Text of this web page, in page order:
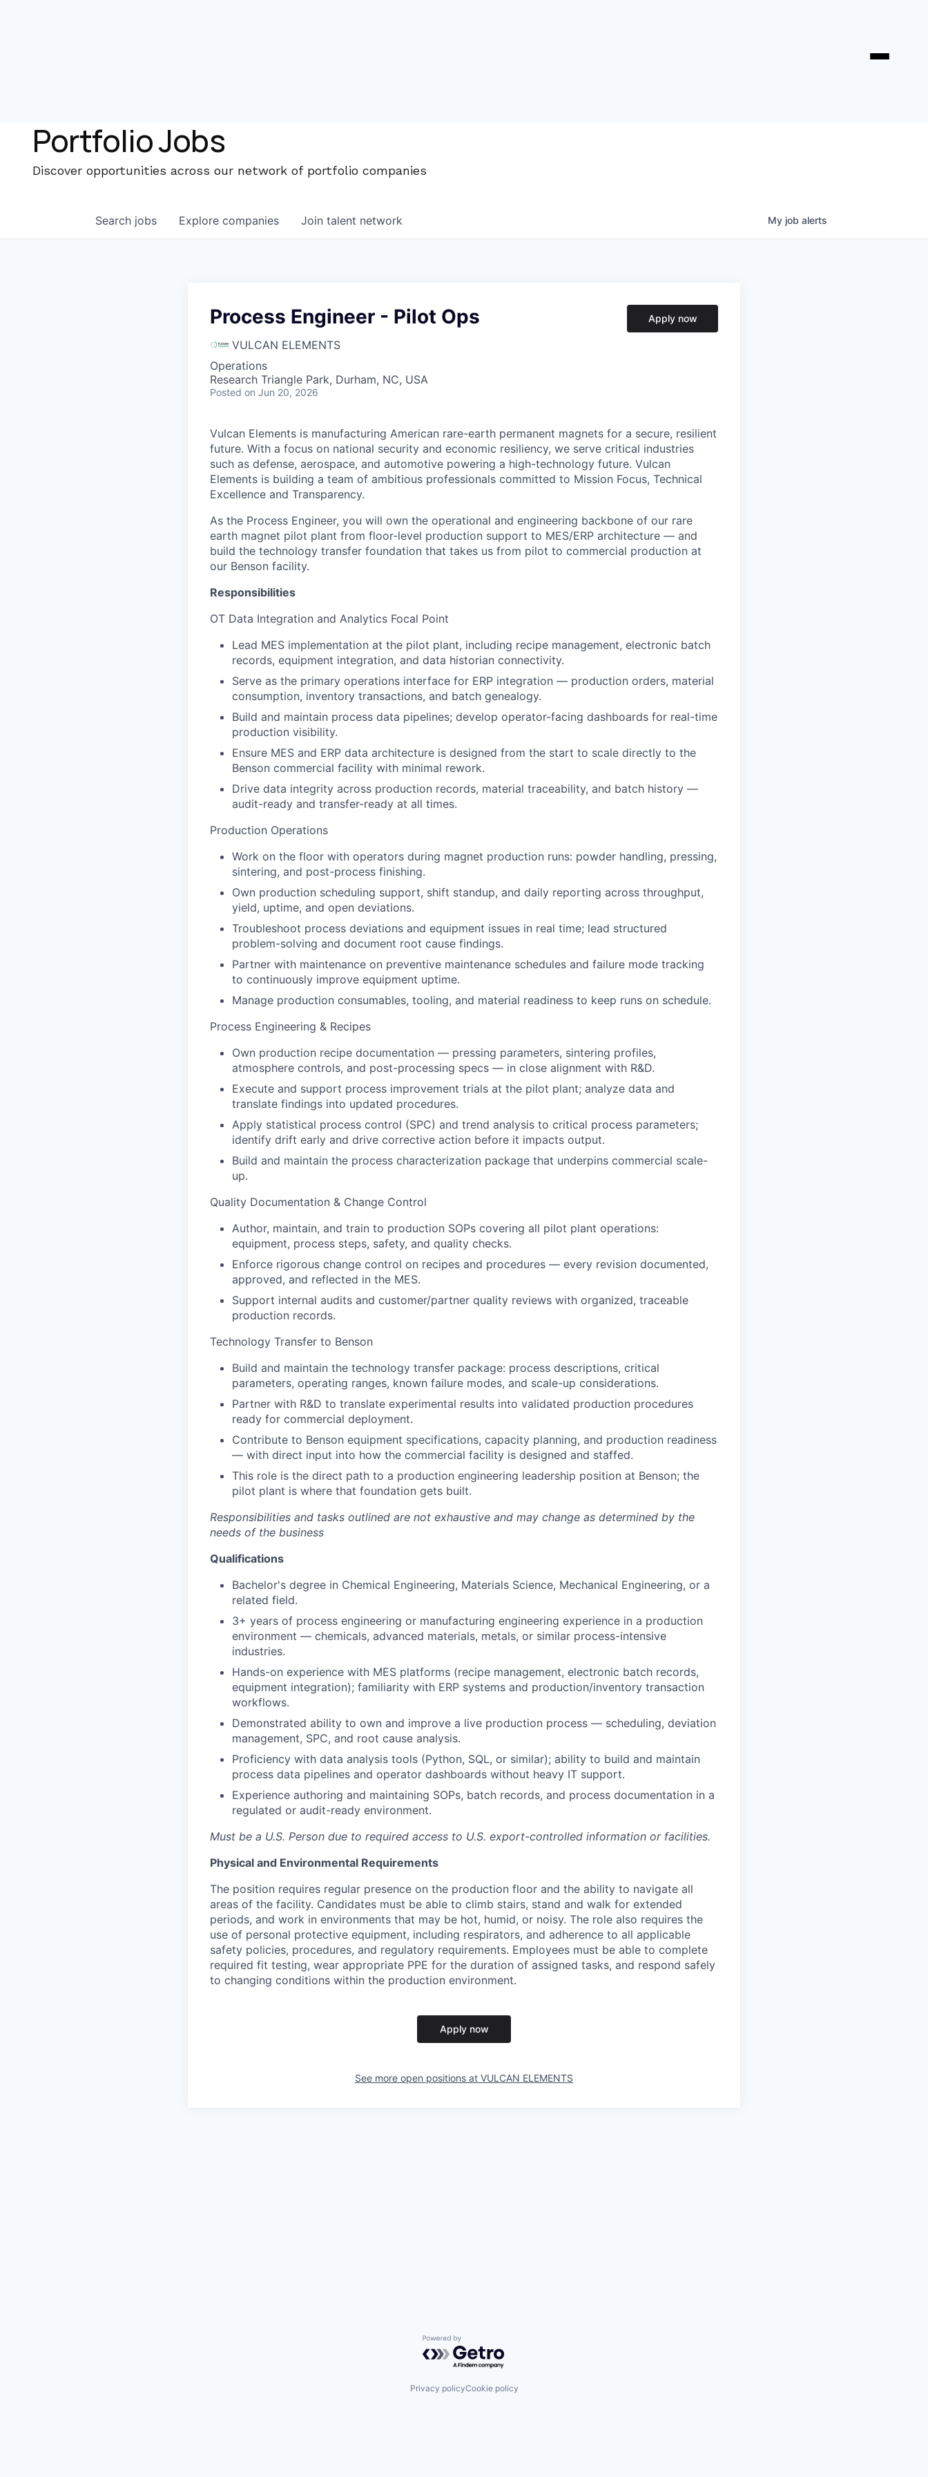
Portfolio Jobs
Discover opportunities across our network of portfolio companies
Search jobs Explore companies Join talent network My job alerts
Process Engineer - Pilot Ops
VULCAN ELEMENTS
Operations
Research Triangle Park, Durham, NC, USA
Posted on Jun 20, 2026
Apply now
Vulcan Elements is manufacturing American rare-earth permanent magnets for a secure, resilient
future. With a focus on national security and economic resiliency, we serve critical industries
such as defense, aerospace, and automotive powering a high-technology future. Vulcan
Elements is building a team of ambitious professionals committed to Mission Focus, Technical
Excellence and Transparency.
As the Process Engineer, you will own the operational and engineering backbone of our rare
earth magnet pilot plant from floor-level production support to MES/ERP architecture — and
build the technology transfer foundation that takes us from pilot to commercial production at
our Benson facility.
Responsibilities
OT Data Integration and Analytics Focal Point
Lead MES implementation at the pilot plant, including recipe management, electronic batch
records, equipment integration, and data historian connectivity.
Serve as the primary operations interface for ERP integration — production orders, material
consumption, inventory transactions, and batch genealogy.
Build and maintain process data pipelines; develop operator-facing dashboards for real-time
production visibility.
Ensure MES and ERP data architecture is designed from the start to scale directly to the
Benson commercial facility with minimal rework.
Drive data integrity across production records, material traceability, and batch history —
audit-ready and transfer-ready at all times.
Production Operations
Work on the floor with operators during magnet production runs: powder handling, pressing,
sintering, and post-process finishing.
Own production scheduling support, shift standup, and daily reporting across throughput,
yield, uptime, and open deviations.
Troubleshoot process deviations and equipment issues in real time; lead structured
problem-solving and document root cause findings.
Partner with maintenance on preventive maintenance schedules and failure mode tracking
to continuously improve equipment uptime.
Manage production consumables, tooling, and material readiness to keep runs on schedule.
Process Engineering & Recipes
Own production recipe documentation — pressing parameters, sintering profiles,
atmosphere controls, and post-processing specs — in close alignment with R&D.
Execute and support process improvement trials at the pilot plant; analyze data and
translate findings into updated procedures.
Apply statistical process control (SPC) and trend analysis to critical process parameters;
identify drift early and drive corrective action before it impacts output.
Build and maintain the process characterization package that underpins commercial scale-
up.
Quality Documentation & Change Control
Author, maintain, and train to production SOPs covering all pilot plant operations:
equipment, process steps, safety, and quality checks.
Enforce rigorous change control on recipes and procedures — every revision documented,
approved, and reflected in the MES.
Support internal audits and customer/partner quality reviews with organized, traceable
production records.
Technology Transfer to Benson
Build and maintain the technology transfer package: process descriptions, critical
parameters, operating ranges, known failure modes, and scale-up considerations.
Partner with R&D to translate experimental results into validated production procedures
ready for commercial deployment.
Contribute to Benson equipment specifications, capacity planning, and production readiness
— with direct input into how the commercial facility is designed and staffed.
This role is the direct path to a production engineering leadership position at Benson; the
pilot plant is where that foundation gets built.
Responsibilities and tasks outlined are not exhaustive and may change as determined by the
needs of the business
Qualifications
Bachelor's degree in Chemical Engineering, Materials Science, Mechanical Engineering, or a
related field.
3+ years of process engineering or manufacturing engineering experience in a production
environment — chemicals, advanced materials, metals, or similar process-intensive
industries.
Hands-on experience with MES platforms (recipe management, electronic batch records,
equipment integration); familiarity with ERP systems and production/inventory transaction
workflows.
Demonstrated ability to own and improve a live production process — scheduling, deviation
management, SPC, and root cause analysis.
Proficiency with data analysis tools (Python, SQL, or similar); ability to build and maintain
process data pipelines and operator dashboards without heavy IT support.
Experience authoring and maintaining SOPs, batch records, and process documentation in a
regulated or audit-ready environment.
Must be a U.S. Person due to required access to U.S. export-controlled information or facilities.
Physical and Environmental Requirements
The position requires regular presence on the production floor and the ability to navigate all
areas of the facility. Candidates must be able to climb stairs, stand and walk for extended
periods, and work in environments that may be hot, humid, or noisy. The role also requires the
use of personal protective equipment, including respirators, and adherence to all applicable
safety policies, procedures, and regulatory requirements. Employees must be able to complete
required fit testing, wear appropriate PPE for the duration of assigned tasks, and respond safely
to changing conditions within the production environment.
Apply now
See more open positions at VULCAN ELEMENTS
Powered by Getro.com
Privacy policyCookie policy